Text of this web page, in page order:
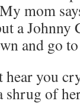
mom
a Johnny
and go
hear you
shrug of